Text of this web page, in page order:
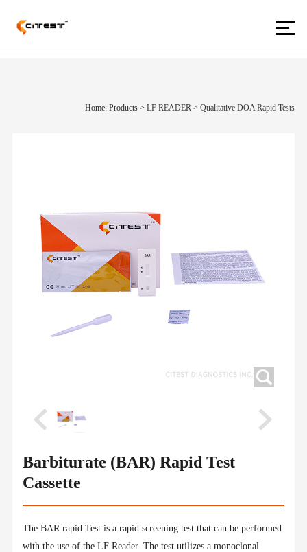
Home: Products>LF READER >Qualitative DOA Rapid Tests
Barbiturate (BAR) Rapid Test
Cassette
The BAR rapid Test is a rapid screening test that can be performed
with the use of the LF Reader. The test utilizes a monoclonal